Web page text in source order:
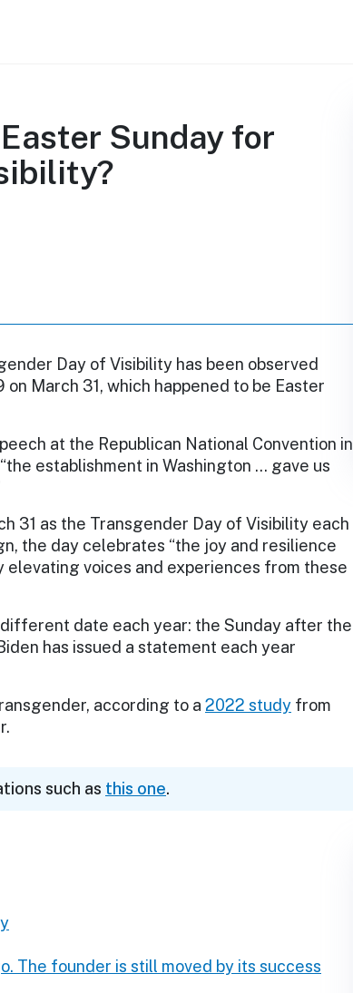
Sunday for
Day of Visibility has been observed
March 31, which happened to be Easter
at the Republican National Convention in
establishment in Washington … gave us
31 as the Transgender Day of Visibility each
the day celebrates “the joy and resilience
voices and experiences from these
date each year: the Sunday after the
has issued a statement each year
according to a 2022 study from
such as this one.
The founder is still moved by its success